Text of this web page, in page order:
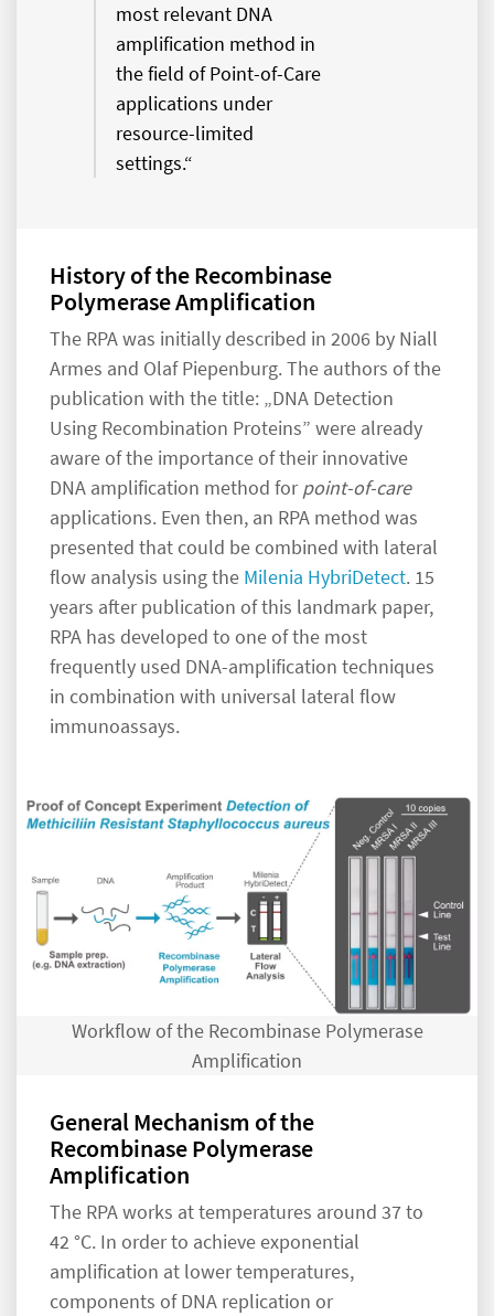
most relevant DNA
amplification method in
the field of Point-of-Care
applications under
resource-limited
settings.“
History of the Recombinase
Polymerase Amplification
The RPA was initially described in 2006 by Niall
Armes and Olaf Piepenburg. The authors of the
publication with the title: „DNA Detection
Using Recombination Proteins” were already
aware of the importance of their innovative
DNA amplification method forpoint-of-care
applications. Even then, an RPA method was
presented that could be combined with lateral
flow analysis using the Milenia HybriDetect. 15
years after publication of this landmark paper,
RPA has developed to one of the most
frequently used DNA-amplification techniques
in combination with universal lateral flow
immunoassays.
Workflow of the Recombinase Polymerase
Amplification
General Mechanism of the
Recombinase Polymerase
Amplification
The RPA works at temperatures around 37 to
42 °C. In order to achieve exponential
amplification at lower temperatures,
components of DNA replication or